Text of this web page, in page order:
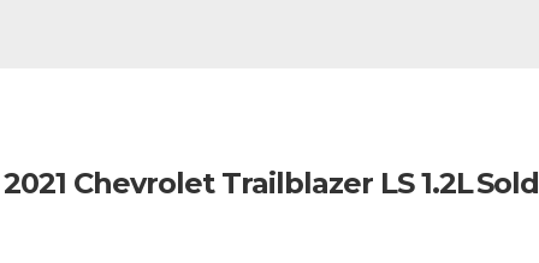
2021 Chevrolet Trailblazer LS 1.2LSold